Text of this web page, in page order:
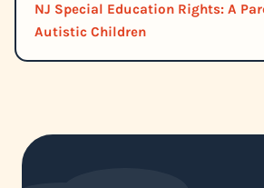
NJ Special Education Rights: A
Autistic Children